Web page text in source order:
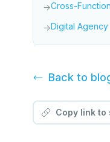
→Cross-
→Digital
Back to
Copy link to